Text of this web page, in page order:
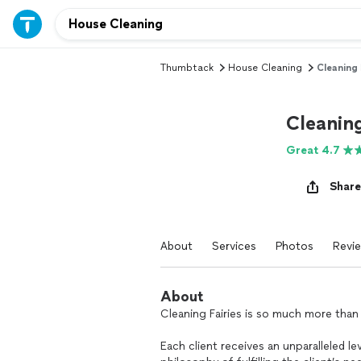
Thumbtack House Cleaning Cleaning
Great 4.7
Share
About Services Photos
About
Cleaning Fairies is so much more
Each client receives an unparalleled